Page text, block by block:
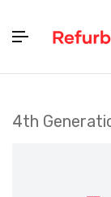
4th